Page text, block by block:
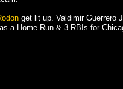
get lit up. Valdimir Guerrero
a Home Run & 3 RBIs for